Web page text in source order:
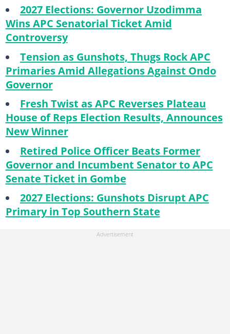
2027 Elections: Governor Uzodimma
Wins APC Senatorial Ticket Amid
Controversy
Tension as Gunshots, Thugs Rock APC
Primaries Amid Allegations Against Ondo
Governor
Fresh Twist as APC Reverses Plateau
House of Reps Election Results, Announces
New Winner
Retired Police Officer Beats Former
Governor and Incumbent Senator to APC
Senate Ticket in Gombe
2027 Elections: Gunshots Disrupt APC
Primary in Top Southern State